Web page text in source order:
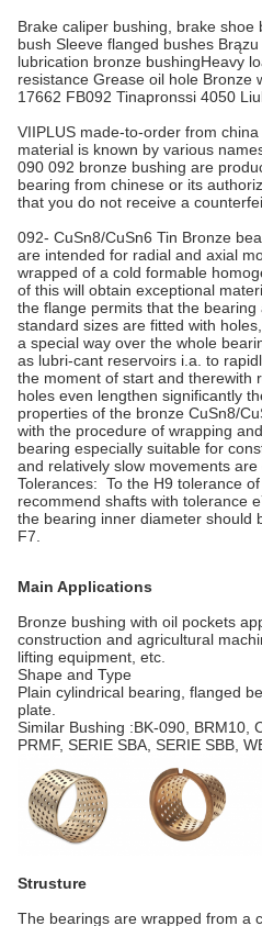
Brake caliper bushing, brake
bush Sleeve flanged bushes
lubrication bronze bushingHeavy
resistance Grease oil hole Bronze
17662 FB092 Tinapronssi 4050
VIIPLUS made-to-order from
material is known by various
090 092 bronze bushing are
bearing from chinese or its
that you do not receive a
092- CuSn8/CuSn6 Tin Bronze
are intended for radial and axial
wrapped of a cold formable
of this will obtain exceptional
the flange permits that the
standard sizes are fitted with
a special way over the whole
as lubri-cant reservoirs i.a. to
the moment of start and therewith
holes even lengthen significantly
properties of the bronze CuSn8/
with the procedure of wrapping
bearing especially suitable for
and relatively slow movements are
Tolerances: To the H9 tolerance
recommend shafts with tolerance
the bearing inner diameter should
F7.
Main Applications
Bronze bushing with oil pockets
construction and agricultural
lifting equipment, etc.
Shape and Type
Plain cylindrical bearing, flanged
plate.
Similar Bushing :BK-090, BRM10,
PRMF, SERIE SBA, SERIE SBB,
Strusture
The bearings are wrapped from a